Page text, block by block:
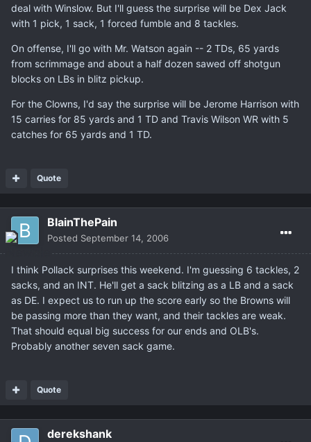
deal with Winslow. But I'll guess the surprise will be Dex Jack
with 1 pick, 1 sack, 1 forced fumble and 8 tackles.
On offense, I'll go with Mr. Watson again -- 2 TDs, 65 yards
from scrimmage and about a half dozen sawed off shotgun
blocks on LBs in blitz pickup.
For the Clowns, I'd say the surprise will be Jerome Harrison with
15 carries for 85 yards and 1 TD and Travis Wilson WR with 5
catches for 65 yards and 1 TD.
Quote
BlainThePain
Posted September 14, 2006
I think Pollack surprises this weekend. I'm guessing 6 tackles, 2
sacks, and an INT. He'll get a sack blitzing as a LB and a sack
as DE. I expect us to run up the score early so the Browns will
be passing more than they want, and their tackles are weak.
That should equal big success for our ends and OLB's.
Probably another seven sack game.
Quote
derekshank